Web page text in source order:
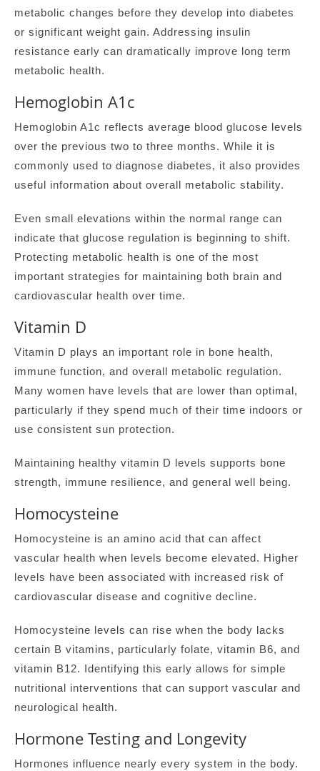
metabolic changes before they develop into diabetes
or significant weight gain. Addressing insulin
resistance early can dramatically improve long term
metabolic health.
Hemoglobin A1c
Hemoglobin A1c reflects average blood glucose levels
over the previous two to three months. While it is
commonly used to diagnose diabetes, it also provides
useful information about overall metabolic stability.
Even small elevations within the normal range can
indicate that glucose regulation is beginning to shift.
Protecting metabolic health is one of the most
important strategies for maintaining both brain and
cardiovascular health over time.
Vitamin D
Vitamin D plays an important role in bone health,
immune function, and overall metabolic regulation.
Many women have levels that are lower than optimal,
particularly if they spend much of their time indoors or
use consistent sun protection.
Maintaining healthy vitamin D levels supports bone
strength, immune resilience, and general well being.
Homocysteine
Homocysteine is an amino acid that can affect
vascular health when levels become elevated. Higher
levels have been associated with increased risk of
cardiovascular disease and cognitive decline.
Homocysteine levels can rise when the body lacks
certain B vitamins, particularly folate, vitamin B6, and
vitamin B12. Identifying this early allows for simple
nutritional interventions that can support vascular and
neurological health.
Hormone Testing and Longevity
Hormones influence nearly every system in the body.